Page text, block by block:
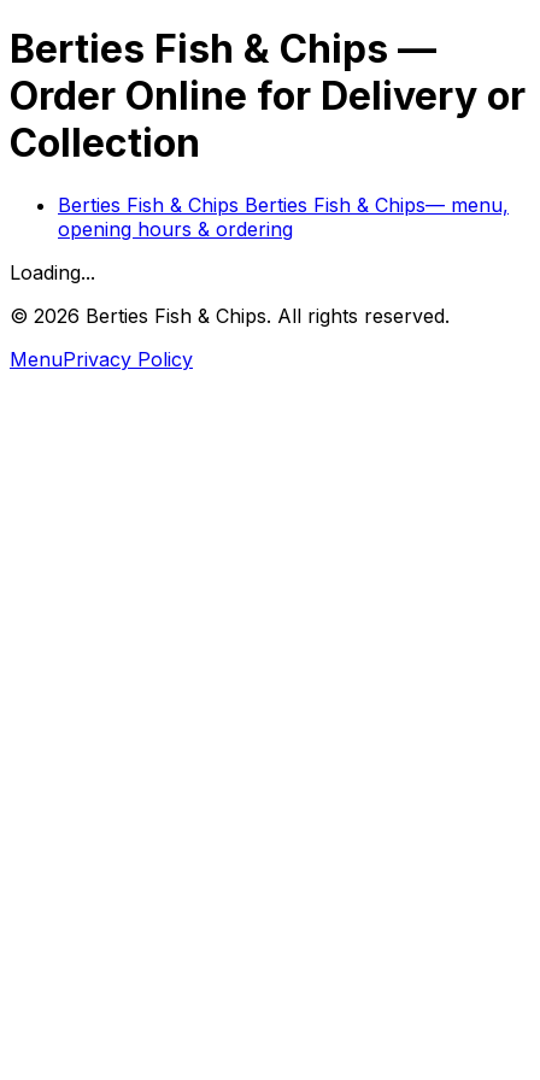
Berties Fish & Chips —
Order Online for Delivery or
Collection
Berties Fish & Chips Berties Fish & Chips— menu,
opening hours & ordering
Loading...
© 2026 Berties Fish & Chips. All rights reserved.
MenuPrivacy Policy